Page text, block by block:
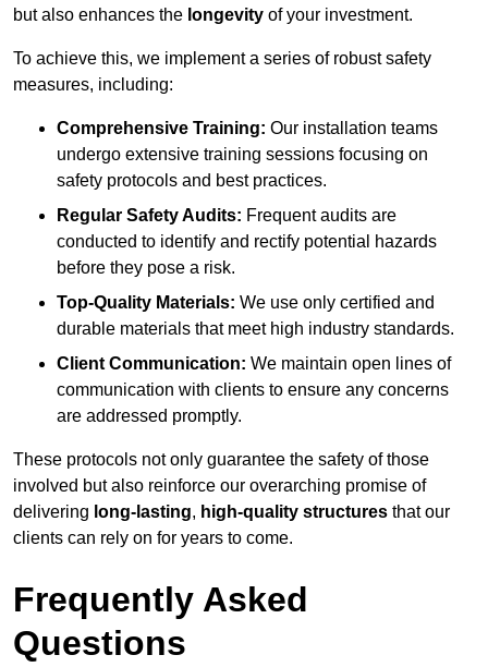
but also enhances the longevity of your investment.
To achieve this, we implement a series of robust safety
measures, including:
Comprehensive Training: Our installation teams
undergo extensive training sessions focusing on
safety protocols and best practices.
Regular Safety Audits: Frequent audits are
conducted to identify and rectify potential hazards
before they pose a risk.
Top-Quality Materials: We use only certified and
durable materials that meet high industry standards.
Client Communication: We maintain open lines of
communication with clients to ensure any concerns
are addressed promptly.
These protocols not only guarantee the safety of those
involved but also reinforce our overarching promise of
delivering long-lasting, high-quality structures that our
clients can rely on for years to come.
Frequently Asked
Questions